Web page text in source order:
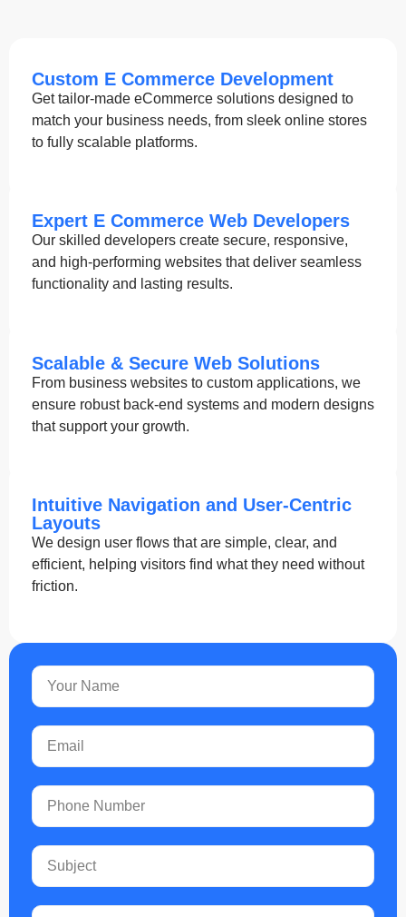
Custom E Commerce Development
Get tailor-made eCommerce solutions designed to
match your business needs, from sleek online stores
to fully scalable platforms.
Expert E Commerce Web Developers
Our skilled developers create secure, responsive,
and high-performing websites that deliver seamless
functionality and lasting results.
Scalable & Secure Web Solutions
From business websites to custom applications, we
ensure robust back-end systems and modern designs
that support your growth.
Intuitive Navigation and User-Centric
Layouts
We design user flows that are simple, clear, and
efficient, helping visitors find what they need without
friction.